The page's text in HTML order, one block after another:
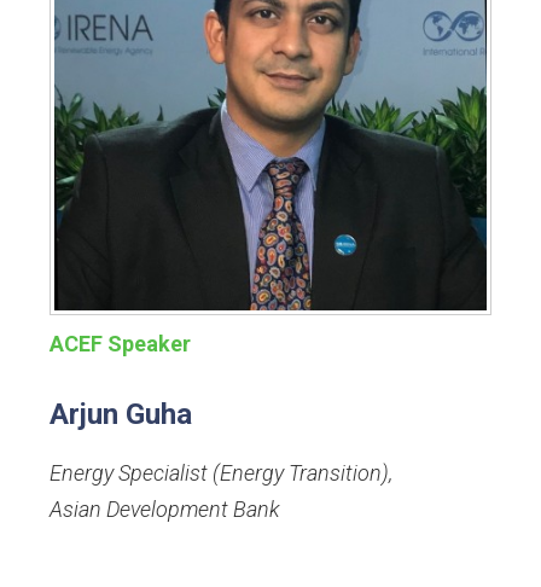
ACEF Speaker
Arjun Guha
Energy Specialist (Energy Transition),
Asian Development Bank